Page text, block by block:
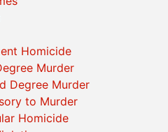
Homicide
Murder
Degree Murder
to Murder
Homicide